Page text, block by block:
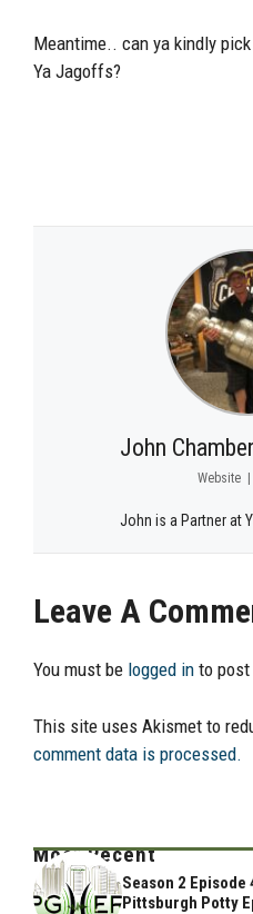
Meantime.. can ya kindly
Ya Jagoffs?
John
Website
John is a Partner at
Leave A
You must be logged in to post
This site uses Akismet to
comment data is processed.
Most Recent
Season 2 Episode
Pittsburgh Potty